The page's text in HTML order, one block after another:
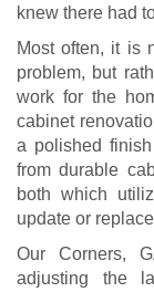
knew there had
Most often, it is
problem, but
work for the
cabinet
a polished
from durable
both which
update or
Our Corners,
adjusting the